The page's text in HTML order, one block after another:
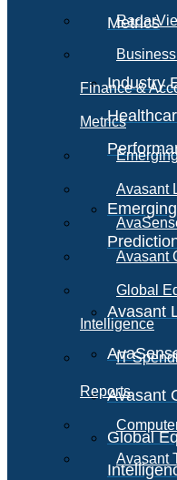
Metrics
Industry
Avasant
Avasant
Global
Finance &
Metrics
Avasant
Avasant
Global
Intelligence
IT
Reports
Avasant